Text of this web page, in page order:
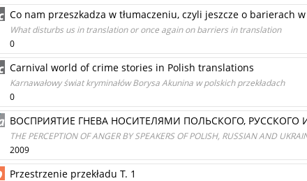
Co nam przeszkadza w tłumaczeniu, czyli jeszcze o barierach
What disturbs us in translation or once again on barriers in translation
0
Carnival world of crime stories in Polish translations
Karnawałowy świat kryminałów Borysa Akunina w polskich przekładach
0
ВОСПРИЯТИЕ ГНЕВА НОСИТЕЛЯМИ ПОЛЬСКОГО,
THE PERCEPTION OF ANGER BY SPEAKERS OF POLISH, RUSSIAN AND
2009
Przestrzenie przekładu T. 1